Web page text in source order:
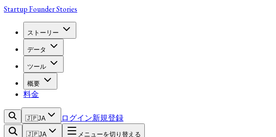
Startup Founder Stories
ストーリー
データ
ツール
概要
料金
🇯🇵JA ログイン新規登録
🇯🇵JA メニューを切り替える